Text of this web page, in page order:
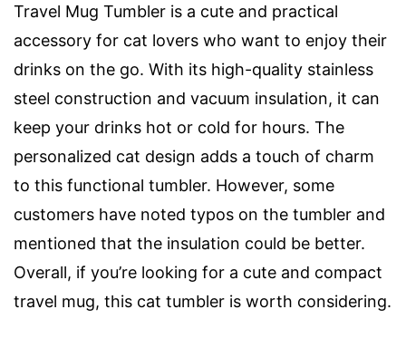
Travel Mug Tumbler is a cute and practical
accessory for cat lovers who want to enjoy their
drinks on the go. With its high-quality stainless
steel construction and vacuum insulation, it can
keep your drinks hot or cold for hours. The
personalized cat design adds a touch of charm
to this functional tumbler. However, some
customers have noted typos on the tumbler and
mentioned that the insulation could be better.
Overall, if you’re looking for a cute and compact
travel mug, this cat tumbler is worth considering.